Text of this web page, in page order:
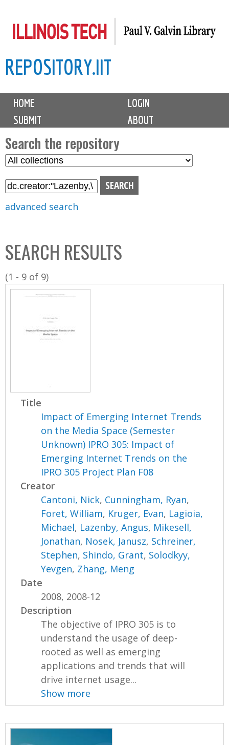
to
content
REPOSITORY.IIT
M
i
n
m
e
n
u
HOME
LOGIN
SUBMIT
ABOUT
Search the repository
S
l
C
o
l
l
advanced search
SEARCH RESULTS
(1 - 9 of 9)
Title
Impact of Emerging Internet Trends
on the Media Space (Semester
Unknown) IPRO 305: Impact of
Emerging Internet Trends on the
IPRO 305 Project Plan F08
Creator
Cantoni, Nick, Cunningham, Ryan,
Foret, William, Kruger, Evan, Lagioia,
Michael, Lazenby, Angus, Mikesell,
Jonathan, Nosek, Janusz, Schreiner,
Stephen, Shindo, Grant, Solodkyy,
Yevgen, Zhang, Meng
Date
2008, 2008-12
Description
The objective of IPRO 305 is to
understand the usage of deep-
rooted as well as emerging
applications and trends that will
drive internet usage...
Show more